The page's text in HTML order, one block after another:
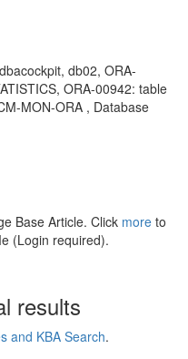
db02, ORA-
ORA-00942: table
MON-ORA , Database
Base Article. Click more to
(Login required).
results
and KBA Search.